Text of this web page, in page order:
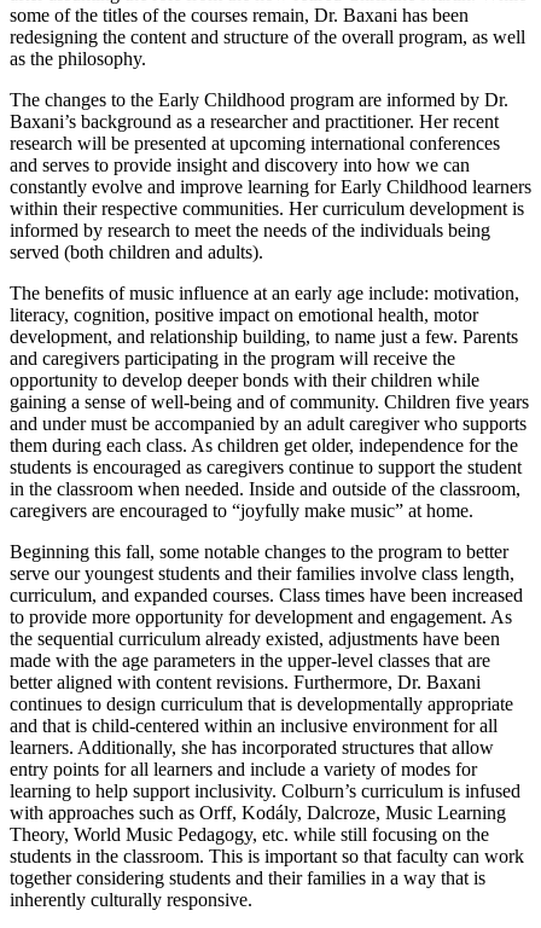
some of the titles of the courses remain, Dr. Baxani has been
redesigning the content and structure of the overall program, as well
as the philosophy.
The changes to the Early Childhood program are informed by Dr.
Baxani’s background as a researcher and practitioner. Her recent
research will be presented at upcoming international conferences
and serves to provide insight and discovery into how we can
constantly evolve and improve learning for Early Childhood learners
within their respective communities. Her curriculum development is
informed by research to meet the needs of the individuals being
served (both children and adults).
The benefits of music influence at an early age include: motivation,
literacy, cognition, positive impact on emotional health, motor
development, and relationship building, to name just a few. Parents
and caregivers participating in the program will receive the
opportunity to develop deeper bonds with their children while
gaining a sense of well-being and of community. Children five years
and under must be accompanied by an adult caregiver who supports
them during each class. As children get older, independence for the
students is encouraged as caregivers continue to support the student
in the classroom when needed. Inside and outside of the classroom,
caregivers are encouraged to “joyfully make music” at home.
Beginning this fall, some notable changes to the program to better
serve our youngest students and their families involve class length,
curriculum, and expanded courses. Class times have been increased
to provide more opportunity for development and engagement. As
the sequential curriculum already existed, adjustments have been
made with the age parameters in the upper-level classes that are
better aligned with content revisions. Furthermore, Dr. Baxani
continues to design curriculum that is developmentally appropriate
and that is child-centered within an inclusive environment for all
learners. Additionally, she has incorporated structures that allow
entry points for all learners and include a variety of modes for
learning to help support inclusivity. Colburn’s curriculum is infused
with approaches such as Orff, Kodály, Dalcroze, Music Learning
Theory, World Music Pedagogy, etc. while still focusing on the
students in the classroom. This is important so that faculty can work
together considering students and their families in a way that is
inherently culturally responsive.